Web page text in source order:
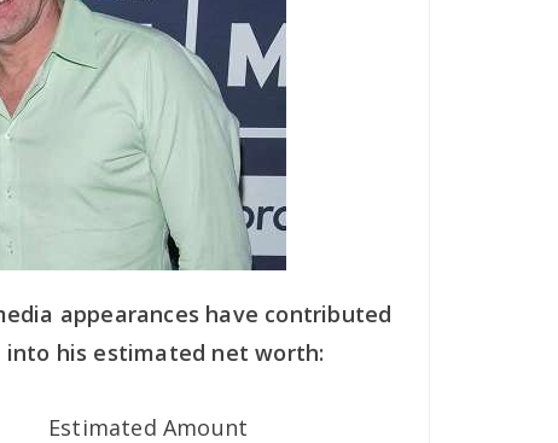
appearances have contributed
into his estimated net worth:
Estimated Amount